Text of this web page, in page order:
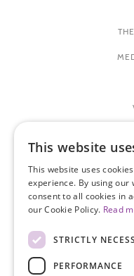
WAYS
RESEARCH
This website
This website uses
experience. By using our
consent to all cookies in
our Cookie Policy. Read
STRICTLY
PERFORMANCE